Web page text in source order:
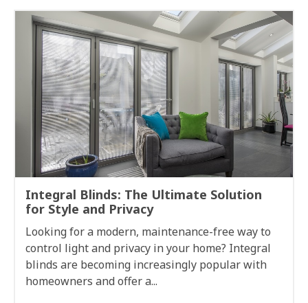
Integral Blinds: The Ultimate Solution
for Style and Privacy
Looking for a modern, maintenance-free way to
control light and privacy in your home? Integral
blinds are becoming increasingly popular with
homeowners and offer a...